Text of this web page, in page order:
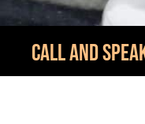
CALL AND